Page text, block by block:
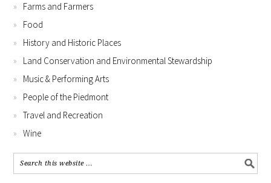
Farms and Farmers
Food
History and Historic Places
Land Conservation and Environmental Stewardship
Music & Performing Arts
People of the Piedmont
Travel and Recreation
Wine